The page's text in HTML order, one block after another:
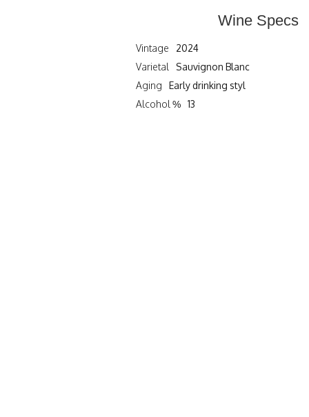
Wine Specs
Vintage
2024
Varietal
Sauvignon Blanc
Aging
Early drinking styl
Alcohol %
13